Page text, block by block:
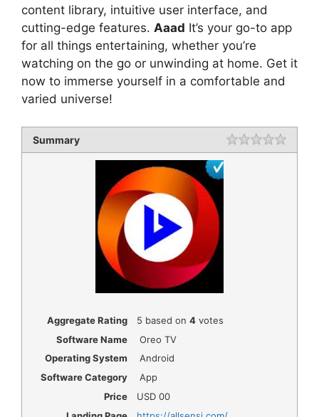
content library, intuitive user interface, and
cutting-edge features. Aaad It’s your go-to app
for all things entertaining, whether you’re
watching on the go or unwinding at home. Get it
now to immerse yourself in a comfortable and
varied universe!
Summary Rating
Aggregate Rating 5 based on 4votes
Software Name
Oreo TV
Operating System
Android
Software Category
App
Price
USD 00